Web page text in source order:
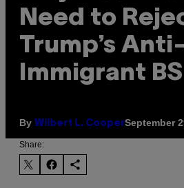
Need to
Trump’s Anti-
Immigrant BS
By Wilbert L. CooperSeptember
Share: